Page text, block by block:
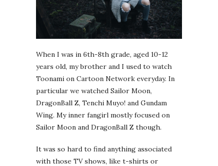
When I was in 6th-8th grade, aged 10-12
years old, my brother and I used to watch
Toonami on Cartoon Network everyday. In
particular we watched Sailor Moon,
DragonBall Z, Tenchi Muyo! and Gundam
Wing. My inner fangirl mostly focused on
Sailor Moon and DragonBall Z though.
It was so hard to find anything associated
with those TV shows, like t-shirts or